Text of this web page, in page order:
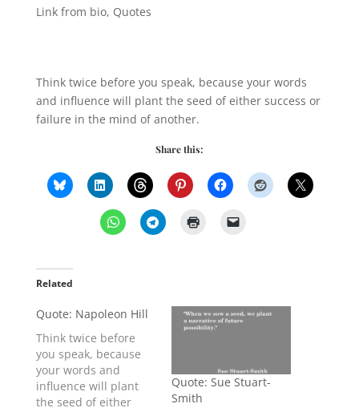
Link from bio, Quotes
Think twice before you speak, because your words
and influence will plant the seed of either success or
failure in the mind of another.
Share this:
Related
Quote: Napoleon Hill
Think twice before
you speak, because
your words and
influence will plant
the seed of either
Quote: Sue Stuart-
Smith